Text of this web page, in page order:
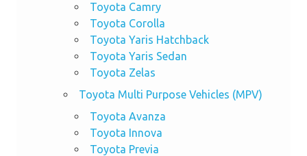
Toyota Camry
Toyota Corolla
Toyota Yaris Hatchback
Toyota Yaris Sedan
Toyota Zelas
Toyota Multi Purpose Vehicles (MPV)
Toyota Avanza
Toyota Innova
Toyota Previa